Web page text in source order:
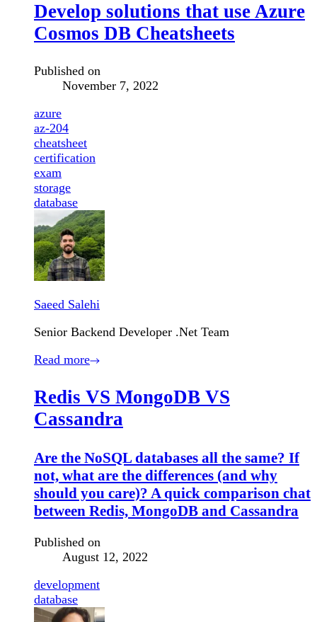
Develop solutions that use Azure
Cosmos DB Cheatsheets
Published on
November 7, 2022
azure
az-204
cheatsheet
certification
exam
storage
database
Saeed Salehi
Senior Backend Developer .Net Team
Read more
Redis VS MongoDB VS
Cassandra
Are the NoSQL databases all the same? If
not, what are the differences (and why
should you care)? A quick comparison chat
between Redis, MongoDB and Cassandra
Published on
August 12, 2022
development
database